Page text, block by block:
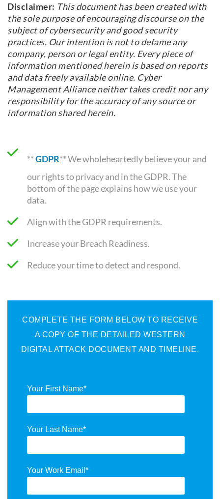
Disclaimer: This document has been created with
the sole purpose of encouraging discourse on the
subject of cybersecurity and good security
practices. Our intention is not to defame any
company, person or legal entity. Every piece of
information mentioned herein is based on reports
and data freely available online. Cyber
Management Alliance neither takes credit nor any
responsibility for the accuracy of any source or
information shared herein.
**GDPR** We wholeheartedly believe your and
our rights to privacy and in the GDPR. The
bottom of the page explains how we use your
data.
Align with the GDPR requirements.
Increase your Breach Readiness.
Reduce your time to detect and respond.
COMPLETE THE FORM BELOW TO RECEIVE
A COPY OF THE DETAILED WESTERN
DIGITAL ATTACK DOCUMENT AND TIMELINE.
Your First Name*
Your Last Name*
Your Work Email *